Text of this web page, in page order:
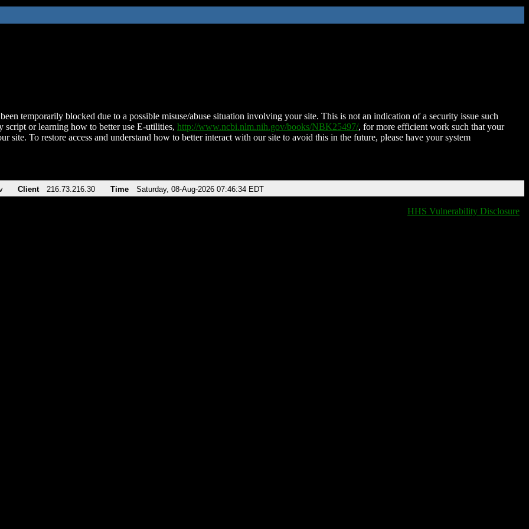
temporarily blocked due to a possible misuse/abuse situation involving your site. This is not an indication of a security issue such
script or learning how to better use E-utilities, http://www.ncbi.nlm.nih.gov/books/NBK25497/, for more efficient work such that your
site. To restore access and understand how to better interact with our site to avoid this in the future, please have your system
Client 216.73.216.30 Time Saturday, 08-Aug-2026 07:46:34 EDT
HHS Vulnerability Disclosure